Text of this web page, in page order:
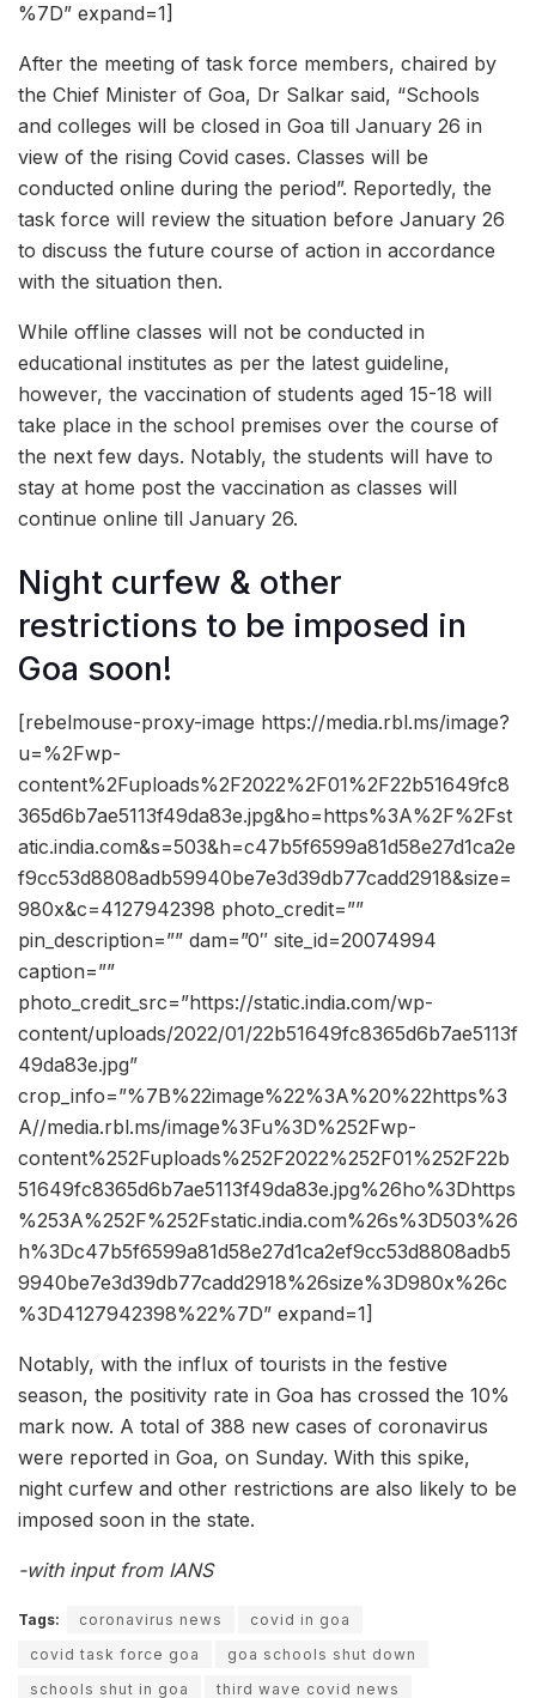
%7D” expand=1]
After the meeting of task force members, chaired by
the Chief Minister of Goa, Dr Salkar said, “Schools
and colleges will be closed in Goa till January 26 in
view of the rising Covid cases. Classes will be
conducted online during the period”. Reportedly, the
task force will review the situation before January 26
to discuss the future course of action in accordance
with the situation then.
While offline classes will not be conducted in
educational institutes as per the latest guideline,
however, the vaccination of students aged 15-18 will
take place in the school premises over the course of
the next few days. Notably, the students will have to
stay at home post the vaccination as classes will
continue online till January 26.
Night curfew & other
restrictions to be imposed in
Goa soon!
[rebelmouse-proxy-image https://media.rbl.ms/image?
u=%2Fwp-
content%2Fuploads%2F2022%2F01%2F22b51649fc8
365d6b7ae5113f49da83e.jpg&ho=https%3A%2F%2Fst
atic.india.com&s=503&h=c47b5f6599a81d58e27d1ca2e
f9cc53d8808adb59940be7e3d39db77cadd2918&size=
980x&c=4127942398 photo_credit=””
pin_description=”” dam=”0″ site_id=20074994
caption=””
photo_credit_src=”https://static.india.com/wp-
content/uploads/2022/01/22b51649fc8365d6b7ae5113f
49da83e.jpg”
crop_info=”%7B%22image%22%3A%20%22https%3
A//media.rbl.ms/image%3Fu%3D%252Fwp-
content%252Fuploads%252F2022%252F01%252F22b
51649fc8365d6b7ae5113f49da83e.jpg%26ho%3Dhttps
%253A%252F%252Fstatic.india.com%26s%3D503%26
h%3Dc47b5f6599a81d58e27d1ca2ef9cc53d8808adb5
9940be7e3d39db77cadd2918%26size%3D980x%26c
%3D4127942398%22%7D” expand=1]
Notably, with the influx of tourists in the festive
season, the positivity rate in Goa has crossed the 10%
mark now. A total of 388 new cases of coronavirus
were reported in Goa, on Sunday. With this spike,
night curfew and other restrictions are also likely to be
imposed soon in the state.
-with input from IANS
Tags: coronavirus news
covid in goa
covid task force goa
goa schools shut down
schools shut in goa
third wave covid news